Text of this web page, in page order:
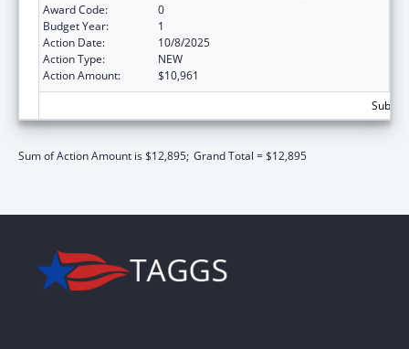
Award Code:
0
Budget Year:
1
Action Date:
10/8/2025
Action Type:
NEW
Action Amount:
$10,961
Sum of Action Amount is $12,895; Grand Total = $12,895